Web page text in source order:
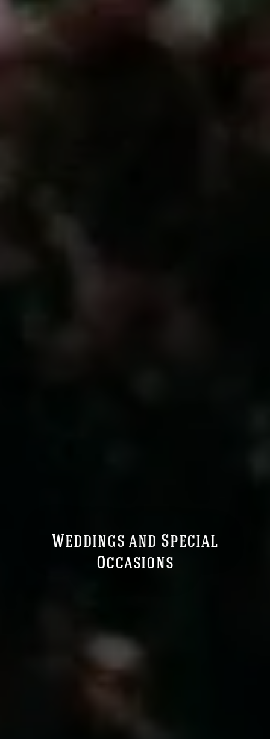
Weddings and Special
Occasions